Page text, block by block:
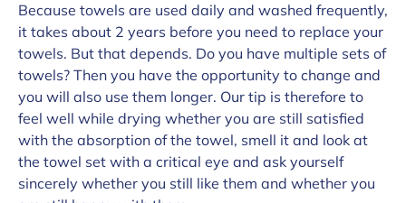
Because towels are used daily and washed frequently,
it takes about 2 years before you need to replace your
towels. But that depends. Do you have multiple sets of
towels? Then you have the opportunity to change and
you will also use them longer. Our tip is therefore to
feel well while drying whether you are still satisfied
with the absorption of the towel, smell it and look at
the towel set with a critical eye and ask yourself
sincerely whether you still like them and whether you